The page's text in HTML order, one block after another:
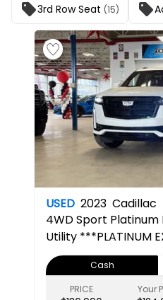
3rd Row Seat (15)
USED 2023 Cadillac
4WD Sport Platinum
Utility ***PLATINUM
Cash
PRICE
Your